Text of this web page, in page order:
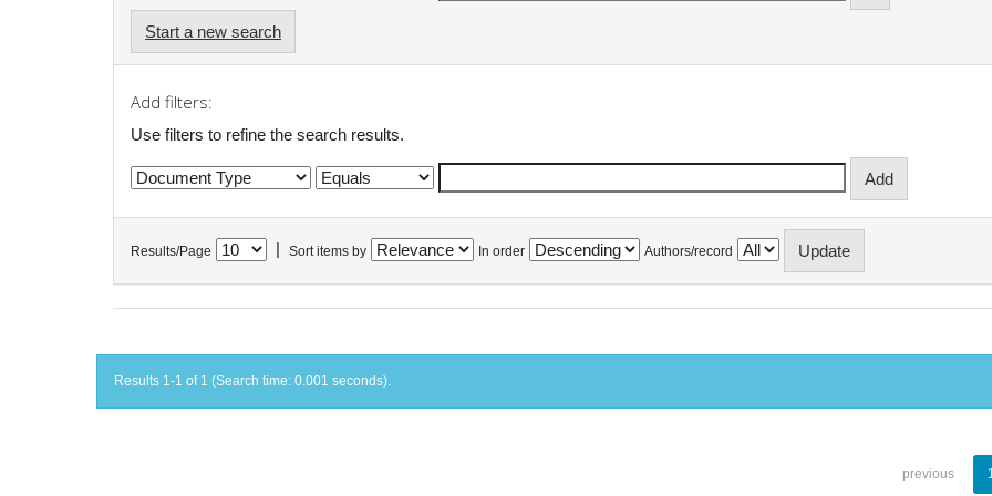
Start a new search
Add filters:
Use filters to refine the search results.
Results/Page Sort items by In order Authors/record
Results 1-1 of 1 (Search time: 0.001 seconds).
previous